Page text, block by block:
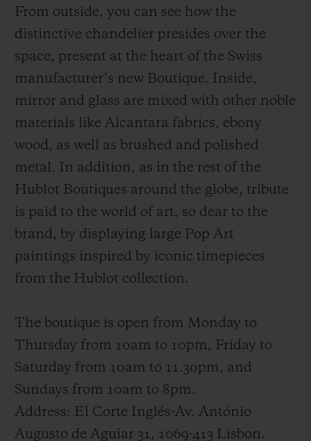
From outside, you can see how the
distinctive chandelier presides over the
space, present at the heart of the Swiss
manufacturer’s new Boutique. Inside,
mirror and glass are mixed with other noble
materials like Alcantara fabrics, ebony
wood, as well as brushed and polished
metal. In addition, as in the rest of the
Hublot Boutiques around the globe, tribute
is paid to the world of art, so dear to the
brand, by displaying large Pop Art
paintings inspired by iconic timepieces
from the Hublot collection.
The boutique is open from Monday to
Thursday from 10am to 10pm, Friday to
Saturday from 10am to 11.30pm, and
Sundays from 10am to 8pm.
Address: El Corte Inglés-Av. António
Augusto de Aguiar 31, 1069-413 Lisbon.